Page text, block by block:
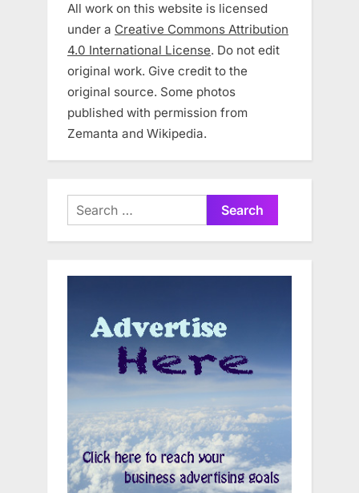
All work on this website is licensed
under a Creative Commons Attribution
4.0 International License. Do not edit
original work. Give credit to the
original source. Some photos
published with permission from
Zemanta and Wikipedia.
Search
for: